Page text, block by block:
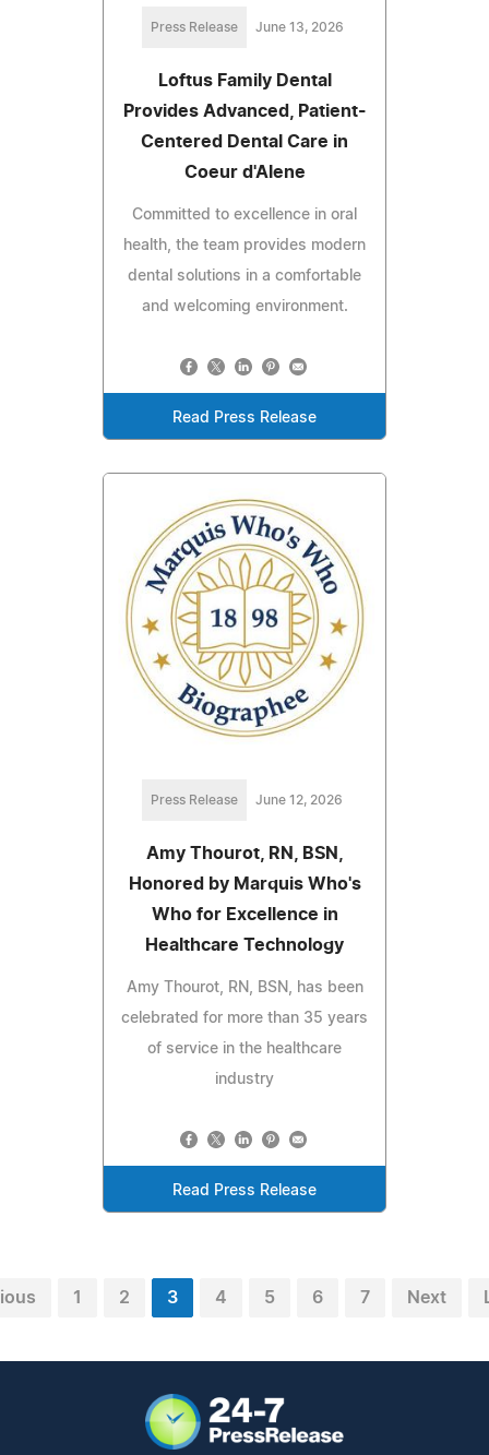
Press Release June 13, 2026
Loftus Family Dental
Provides Advanced, Patient-
Centered Dental Care in
Coeur d'Alene
Committed to excellence in oral
health, the team provides modern
dental solutions in a comfortable
and welcoming environment.
Read Press Release
Press Release June 12, 2026
Amy Thourot, RN, BSN,
Honored by Marquis Who's
Who for Excellence in
Healthcare Technology
Amy Thourot, RN, BSN, has been
celebrated for more than 35 years
of service in the healthcare
industry
Read Press Release
1 2 3 4 5 6 7 Next